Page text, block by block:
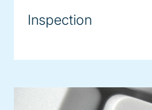
Inspection